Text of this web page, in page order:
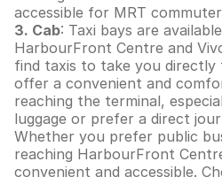
accessible for MRT
3. Cab: Taxi bays are
HarbourFront Centre and
find taxis to take you directly
offer a convenient and
reaching the terminal,
luggage or prefer a direct
Whether you prefer public
reaching HarbourFront
convenient and accessible.